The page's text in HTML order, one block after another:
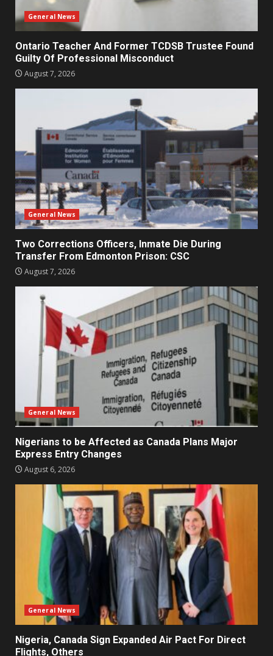
General News
Ontario Teacher And Former TCDSB Trustee Found
Guilty Of Professional Misconduct
August 7, 2026
General News
Two Corrections Officers, Inmate Die During
Transfer From Edmonton Prison: CSC
August 7, 2026
General News
Nigerians to be Affected as Canada Plans Major
Express Entry Changes
August 6, 2026
General News
Nigeria, Canada Sign Expanded Air Pact For Direct
Flights, Others